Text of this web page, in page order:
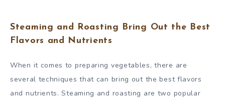
Steaming and Roasting Bring Out the Best
Flavors and Nutrients
When it comes to preparing vegetables, there are
several techniques that can bring out the best flavors
and nutrients. Steaming and roasting are two popular